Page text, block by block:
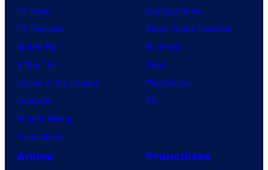
TV News
TV Reviews
Spider-Noir
X-Men ’97
House of the Dragon
Lanterns
Vought Rising
VisionQuest
Gaming News
Video Game Reviews
Nintendo
Xbox
PlayStation
PC
Anime Franchises